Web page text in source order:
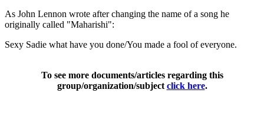
As John Lennon wrote after changing the name of a song he
originally called "Maharishi":
Sexy Sadie what have you done/You made a fool of everyone.
To see more documents/articles regarding this
group/organization/subject click here.